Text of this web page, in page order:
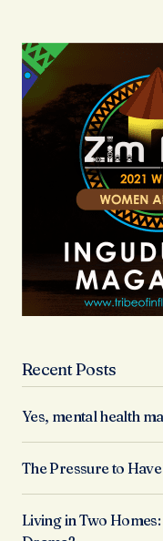
Recent Posts
Yes, mental health
The Pressure to
Living in Two